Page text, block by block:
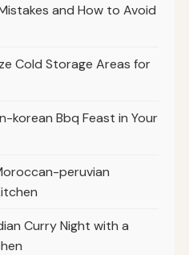
and How to Avoid
Cold Storage Areas for
korean Bbq Feast in Your
peruvian
Curry Night with a